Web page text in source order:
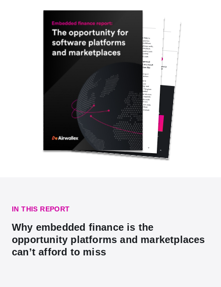
IN THIS REPORT
Why embedded finance is the
opportunity platforms and marketplaces
can’t afford to miss